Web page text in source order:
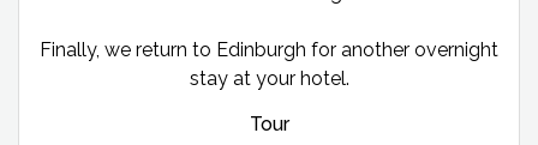
Finally, we return to Edinburgh for another overnight
stay at your hotel.
Tour